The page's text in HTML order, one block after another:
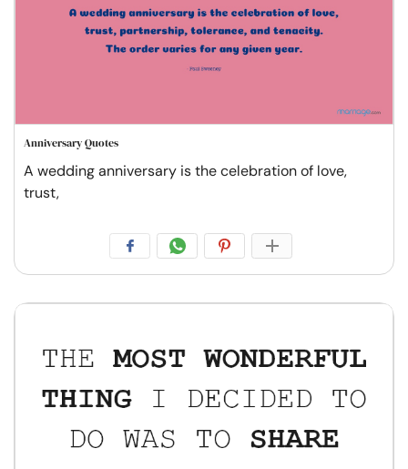
Anniversary Quotes
A wedding anniversary is the celebration of love,
trust,